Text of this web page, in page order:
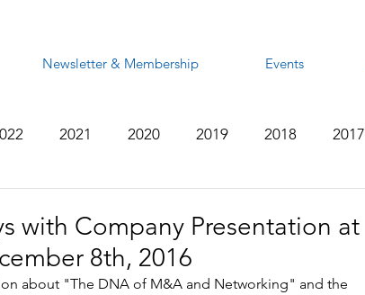
Newsletter & Membership Events
2021 2020 2019 2018 2017
with Company Presentation at
8th, 2016
about "The DNA of M&A and Networking" and the